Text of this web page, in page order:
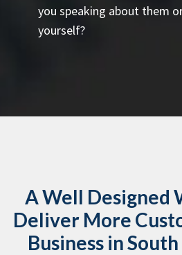
you speaking about them
yourself?
A Well Designed
Deliver More
Business in